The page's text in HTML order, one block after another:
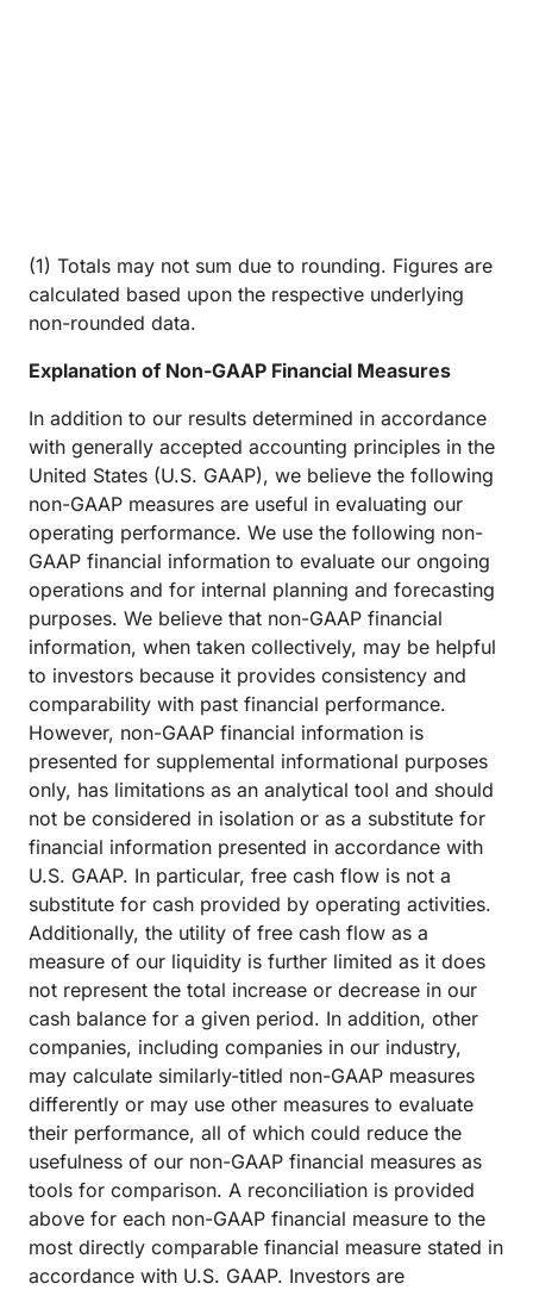
(1) Totals may not sum due to rounding. Figures are
calculated based upon the respective underlying
non-rounded data.
Explanation of Non-GAAP Financial Measures
In addition to our results determined in accordance
with generally accepted accounting principles in the
United States (U.S. GAAP), we believe the following
non-GAAP measures are useful in evaluating our
operating performance. We use the following non-
GAAP financial information to evaluate our ongoing
operations and for internal planning and forecasting
purposes. We believe that non-GAAP financial
information, when taken collectively, may be helpful
to investors because it provides consistency and
comparability with past financial performance.
However, non-GAAP financial information is
presented for supplemental informational purposes
only, has limitations as an analytical tool and should
not be considered in isolation or as a substitute for
financial information presented in accordance with
U.S. GAAP. In particular, free cash flow is not a
substitute for cash provided by operating activities.
Additionally, the utility of free cash flow as a
measure of our liquidity is further limited as it does
not represent the total increase or decrease in our
cash balance for a given period. In addition, other
companies, including companies in our industry,
may calculate similarly-titled non-GAAP measures
differently or may use other measures to evaluate
their performance, all of which could reduce the
usefulness of our non-GAAP financial measures as
tools for comparison. A reconciliation is provided
above for each non-GAAP financial measure to the
most directly comparable financial measure stated in
accordance with U.S. GAAP. Investors are